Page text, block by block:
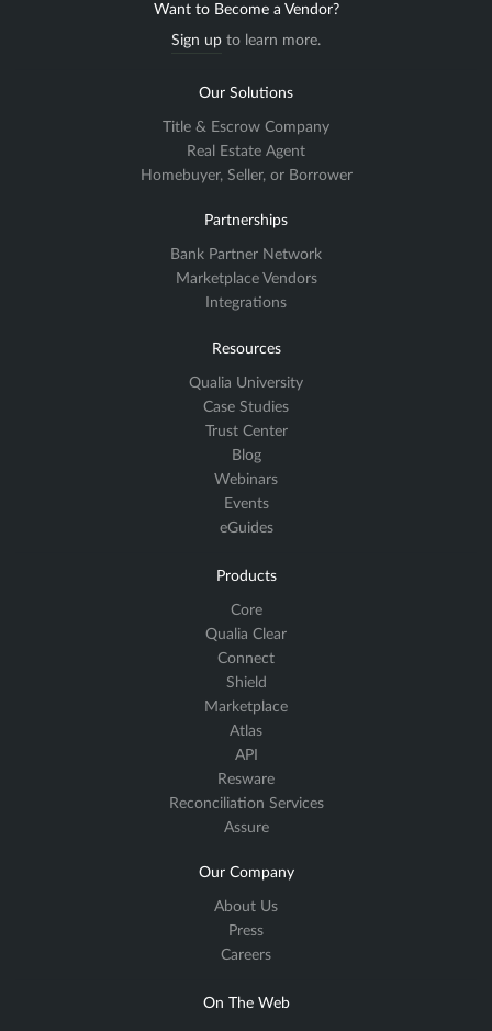
Want to Become a Vendor?
Sign up to learn more.
Our Solutions
Title & Escrow Company
Real Estate Agent
Homebuyer, Seller, or Borrower
Partnerships
Bank Partner Network
Marketplace Vendors
Integrations
Resources
Qualia University
Case Studies
Trust Center
Blog
Webinars
Events
eGuides
Products
Core
Qualia Clear
Connect
Shield
Marketplace
Atlas
API
Resware
Reconciliation Services
Assure
Our Company
About Us
Press
Careers
On The Web